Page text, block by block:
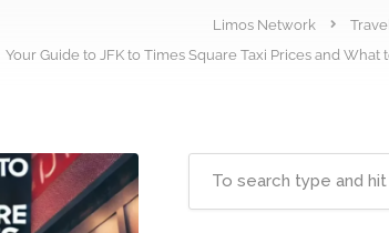
Limos Network
Your Guide to JFK to Times Square Taxi Prices and What